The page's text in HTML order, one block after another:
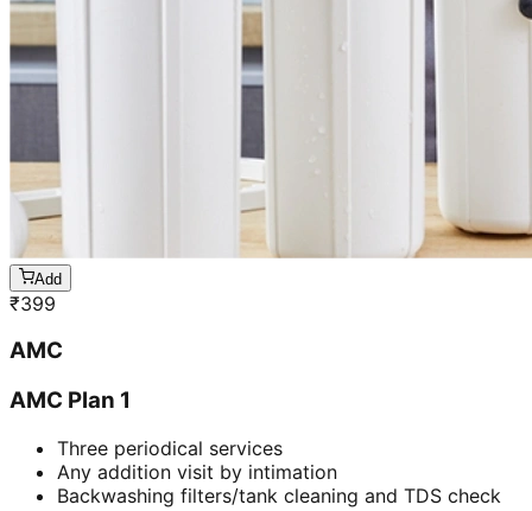
Add
₹399
AMC
AMC Plan 1
Three periodical services
Any addition visit by intimation
Backwashing filters/tank cleaning and TDS check